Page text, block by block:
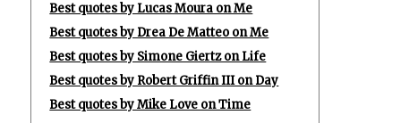
Best quotes by Lucas Moura on Me
Best quotes by Drea De Matteo on Me
Best quotes by Simone Giertz on Life
Best quotes by Robert Griffin III on Day
Best quotes by Mike Love on Time